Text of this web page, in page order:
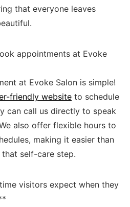
that everyone leaves
appointments⁢ at Evoke
at Evoke Salon is ‍simple!
friendly website to ‌schedule
can ‌call‍ us directly to speak
also offer flexible hours ‍to
making it easier than
self-care step.
visitors expect when ‍they